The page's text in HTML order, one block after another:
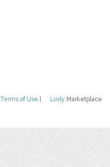
Luvly Marketplace
Terms of Use